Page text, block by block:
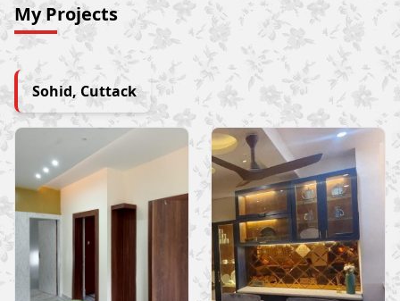
My Projects
Sohid, Cuttack